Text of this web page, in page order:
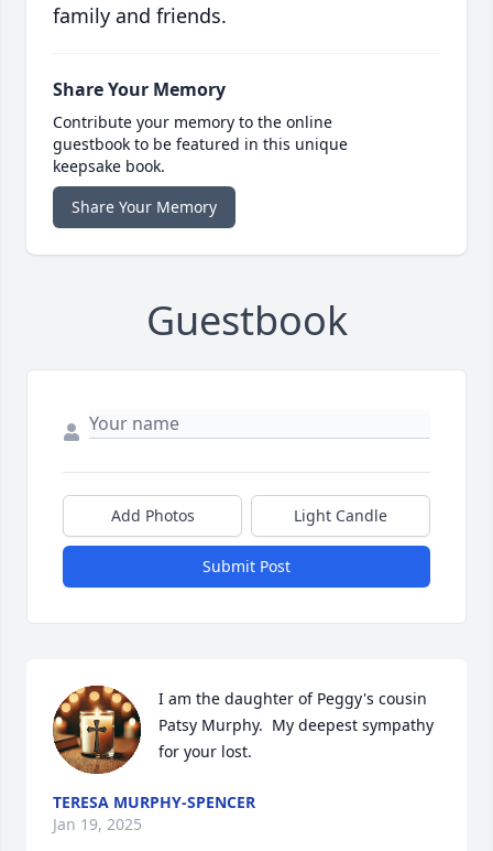
family and friends.
Share Your Memory
Contribute your memory to the online
guestbook to be featured in this unique
keepsake book.
Share Your Memory
Guestbook
Add Photos Light Candle
Submit Post
I am the daughter of Peggy's cousin
Patsy Murphy.  My deepest sympathy
for your lost.
TERESA MURPHY-SPENCER
Jan 19, 2025